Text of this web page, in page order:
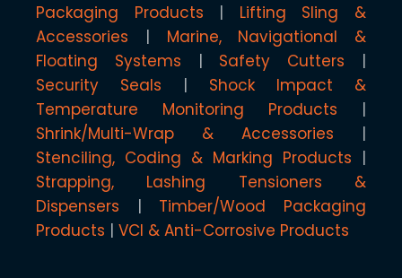
Packaging Products
Lifting Sling &
Accessories
Marine, Navigational &
Floating Systems
Safety Cutters
Security Seals
Shock Impact &
Temperature Monitoring Products
Shrink/Multi-Wrap & Accessories
Stenciling, Coding & Marking Products
Strapping, Lashing Tensioners &
Dispensers
Timber/Wood Packaging
Products
VCI & Anti-Corrosive Products